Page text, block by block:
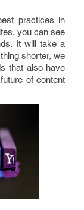
practices in
you can see
It will take a
shorter, we
that also have
of content